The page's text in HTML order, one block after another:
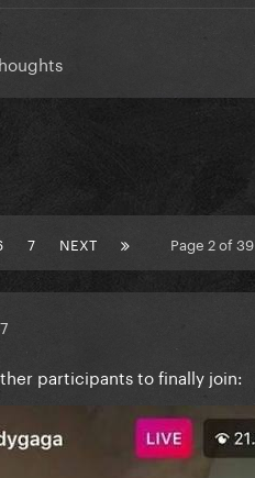
7 NEXT Page 2 of 39
participants to finally join: